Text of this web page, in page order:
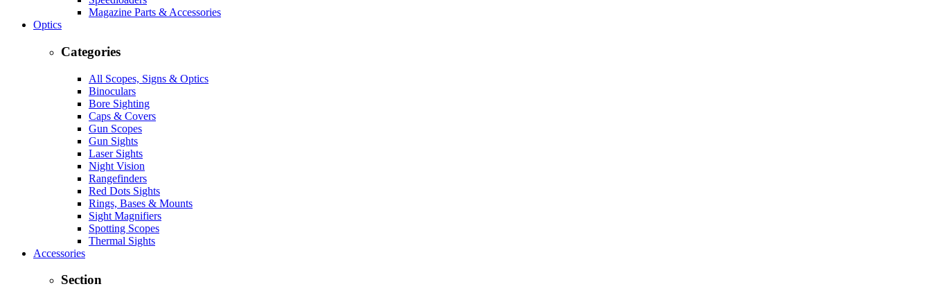
Magazine Parts & Accessories
Optics
Categories
All Scopes, Signs & Optics
Binoculars
Bore Sighting
Caps & Covers
Gun Scopes
Gun Sights
Laser Sights
Night Vision
Rangefinders
Red Dots Sights
Rings, Bases & Mounts
Sight Magnifiers
Spotting Scopes
Thermal Sights
Accessories
Section